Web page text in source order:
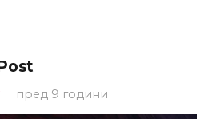
пред 9 години